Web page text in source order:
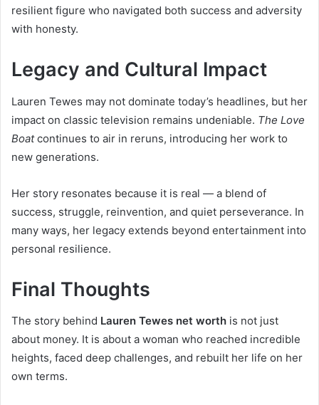
resilient figure who navigated both success and adversity
with honesty.
Legacy and Cultural Impact
Lauren Tewes may not dominate today’s headlines, but her
impact on classic television remains undeniable. The Love
Boatcontinues to air in reruns, introducing her work to
new generations.
Her story resonates because it is real — a blend of
success, struggle, reinvention, and quiet perseverance. In
many ways, her legacy extends beyond entertainment into
personal resilience.
Final Thoughts
The story behind Lauren Tewes net worth is not just
about money. It is about a woman who reached incredible
heights, faced deep challenges, and rebuilt her life on her
own terms.